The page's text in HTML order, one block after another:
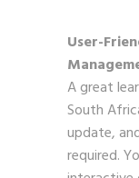
User-
A great
South
update,
required.